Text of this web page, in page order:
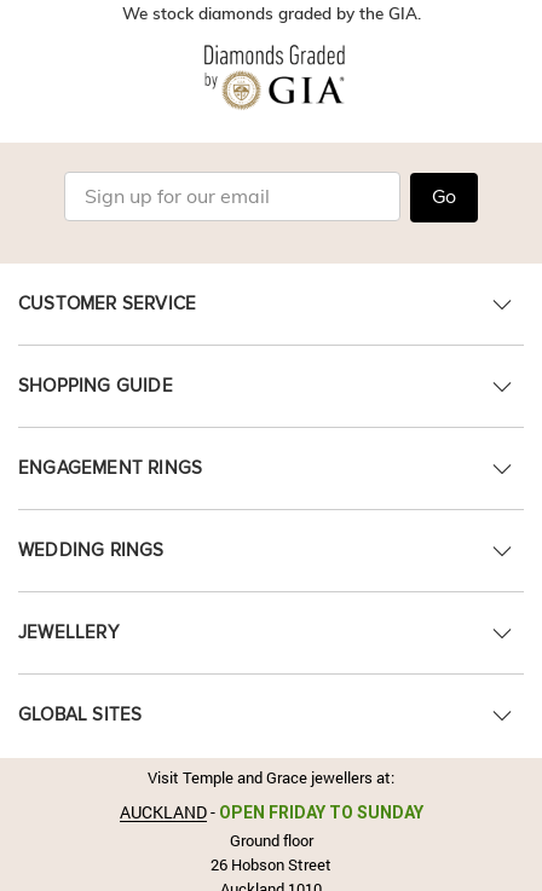
We stock diamonds graded by the GIA.
Go
CUSTOMER SERVICE
SHOPPING GUIDE
ENGAGEMENT RINGS
WEDDING RINGS
JEWELLERY
GLOBAL SITES
Visit Temple and Grace jewellers at:
AUCKLAND- OPEN FRIDAY TO SUNDAY
Ground floor
26 Hobson Street